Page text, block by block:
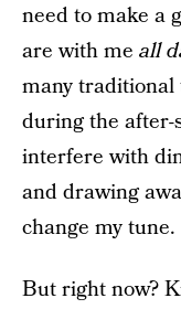
need to make a
are with me all
many traditional
during the
interfere with
and drawing
change my tune.
But right now?